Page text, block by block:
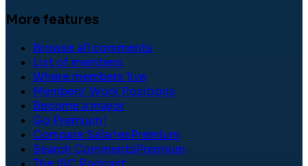
More features
Browse all comments
List of members
Where members live
Members' Work Positions
Become a mayor
Go Premium!
Compare SalariesPremium
Search CommentsPremium